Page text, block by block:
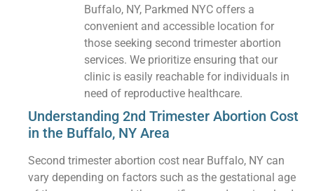
Buffalo, NY, Parkmed NYC offers a
convenient and accessible location for
those seeking second trimester abortion
services. We prioritize ensuring that our
clinic is easily reachable for individuals in
need of reproductive healthcare.
Understanding 2nd Trimester Abortion Cost
in the Buffalo, NY Area
Second trimester abortion cost near Buffalo, NY can
vary depending on factors such as the gestational age